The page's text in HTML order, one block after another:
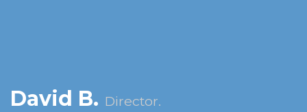
David B. Director.